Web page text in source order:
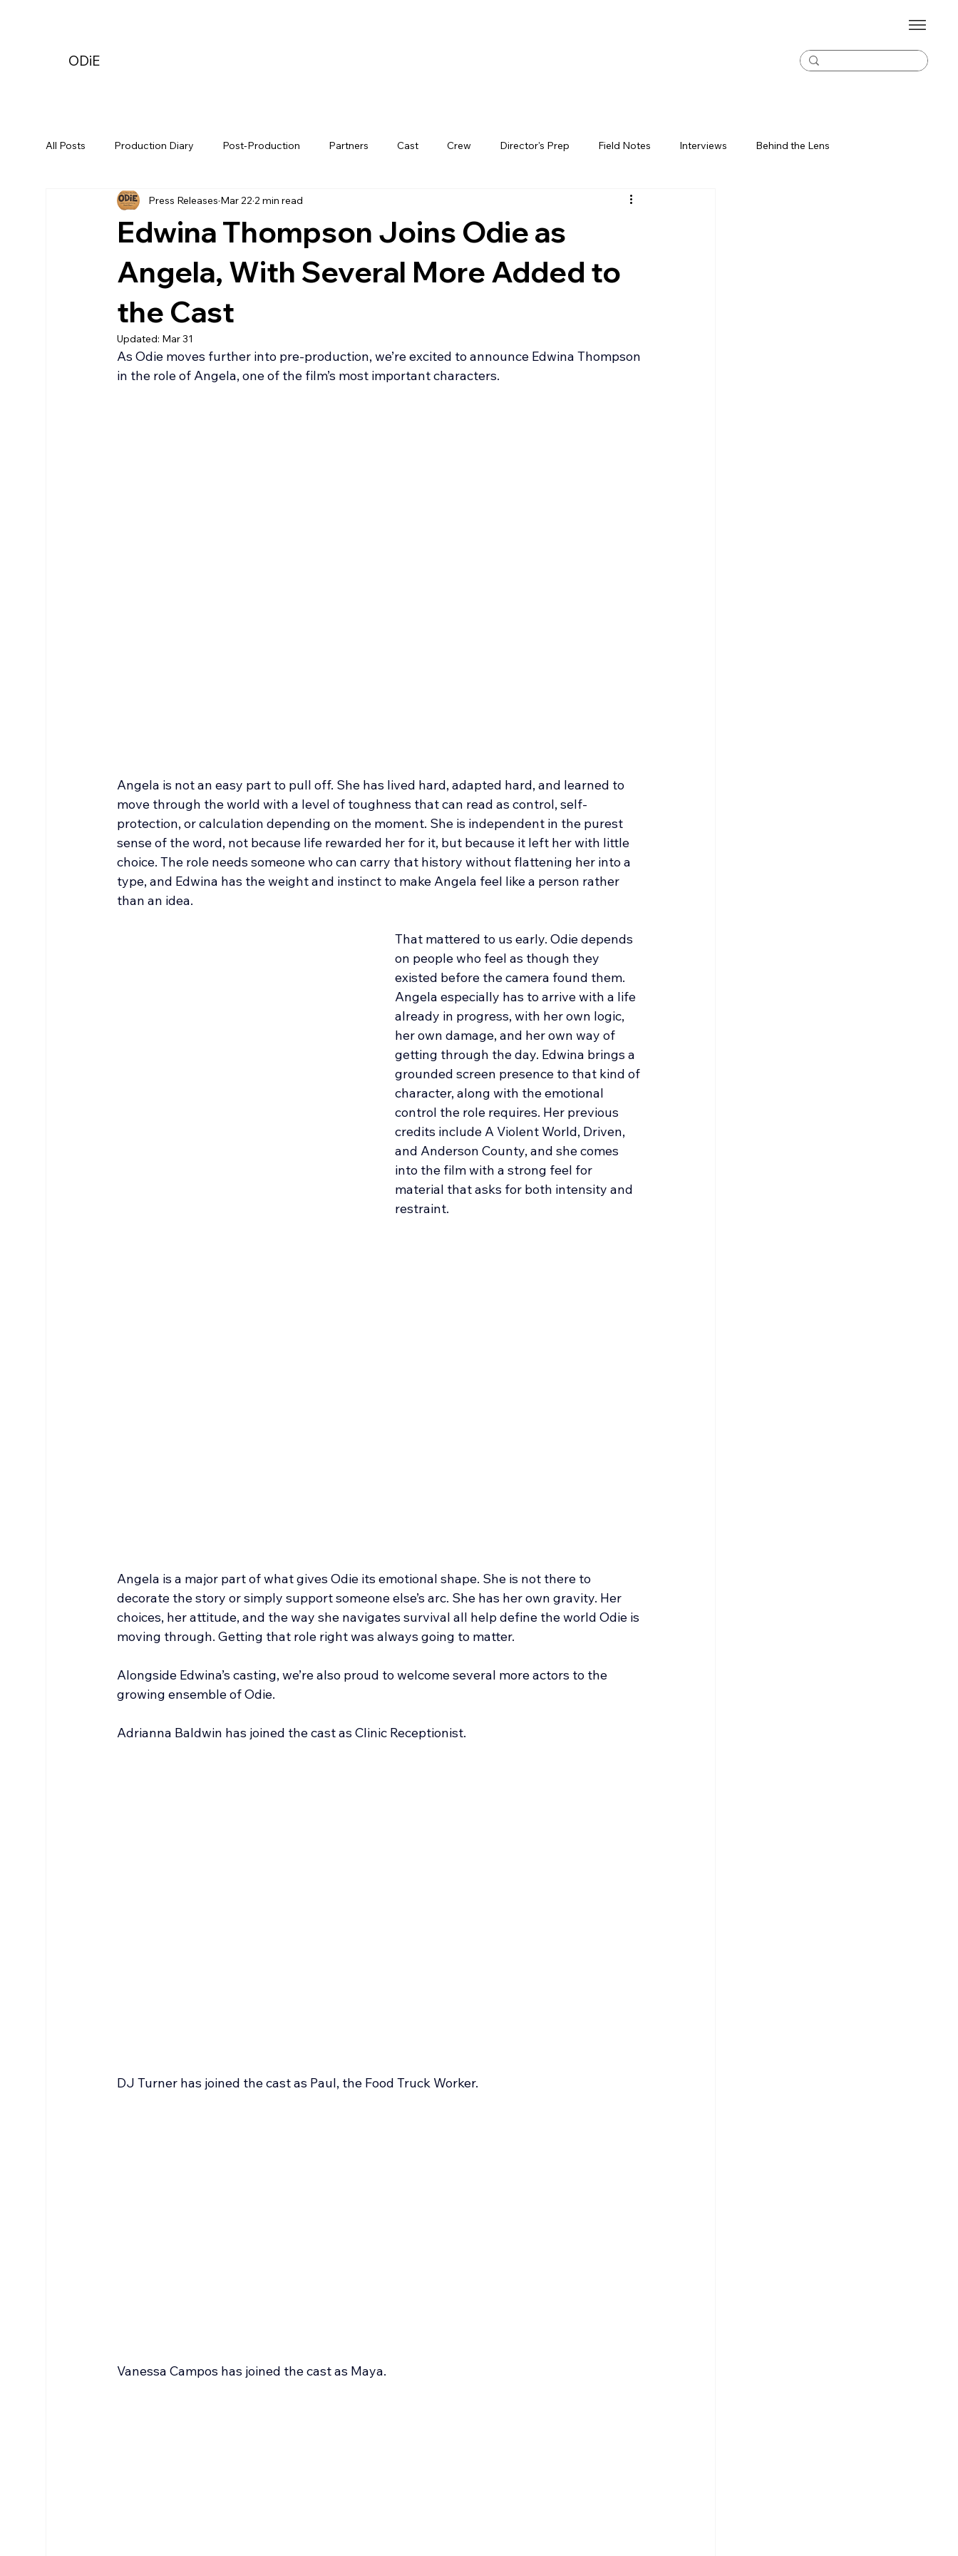
ODiE
All Posts Production Diary Post-Production Partners Cast Crew Director's Prep Field Notes Interviews Behind the Lens
Edwina Thompson Joins Odie as
Angela, With Several More Added to
the Cast
Press Releases Mar 22 2 min read
Updated: Mar 31
As Odie moves further into pre-production, we’re excited to announce Edwina Thompson
in the role of Angela, one of the film’s most important characters.
Angela is not an easy part to pull off. She has lived hard, adapted hard, and learned to
move through the world with a level of toughness that can read as control, self-
protection, or calculation depending on the moment. She is independent in the purest
sense of the word, not because life rewarded her for it, but because it left her with little
choice. The role needs someone who can carry that history without flattening her into a
type, and Edwina has the weight and instinct to make Angela feel like a person rather
than an idea.
That mattered to us early. Odie depends
on people who feel as though they
existed before the camera found them.
Angela especially has to arrive with a life
already in progress, with her own logic,
her own damage, and her own way of
getting through the day. Edwina brings a
grounded screen presence to that kind of
character, along with the emotional
control the role requires. Her previous
credits include A Violent World, Driven,
and Anderson County, and she comes
into the film with a strong feel for
material that asks for both intensity and
restraint.
Angela is a major part of what gives Odie its emotional shape. She is not there to
decorate the story or simply support someone else’s arc. She has her own gravity. Her
choices, her attitude, and the way she navigates survival all help define the world Odie is
moving through. Getting that role right was always going to matter.
Alongside Edwina’s casting, we’re also proud to welcome several more actors to the
growing ensemble of Odie.
Adrianna Baldwin has joined the cast as Clinic Receptionist.
DJ Turner has joined the cast as Paul, the Food Truck Worker.
Vanessa Campos has joined the cast as Maya.